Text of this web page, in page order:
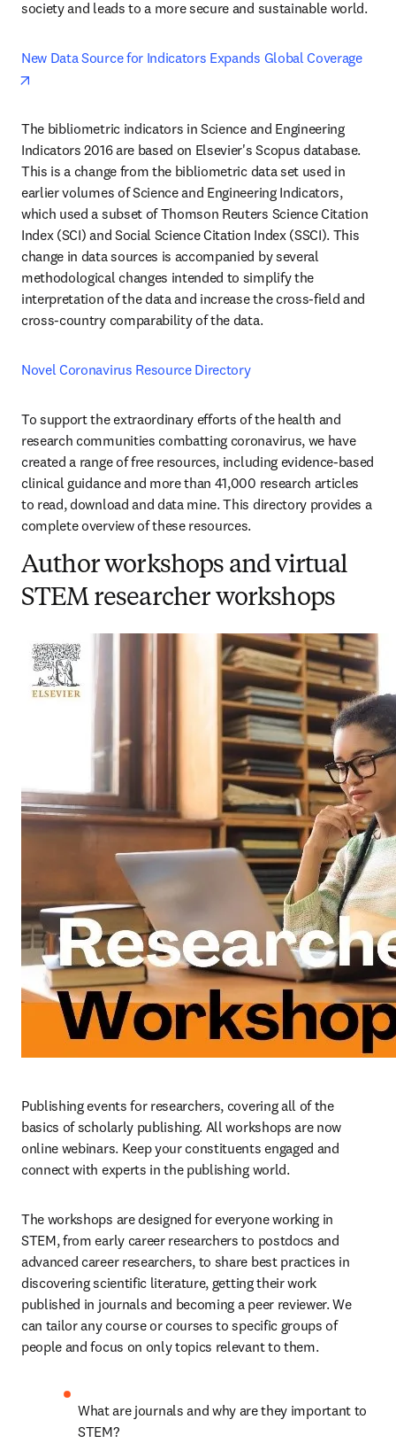
society and leads to a more secure and sustainable world.
New Data Source for Indicators Expands Global Coverage
The bibliometric indicators in Science and Engineering
Indicators 2016 are based on Elsevier's Scopus database.
This is a change from the bibliometric data set used in
earlier volumes of Science and Engineering Indicators,
which used a subset of Thomson Reuters Science Citation
Index (SCI) and Social Science Citation Index (SSCI). This
change in data sources is accompanied by several
methodological changes intended to simplify the
interpretation of the data and increase the cross-field and
cross-country comparability of the data.
Novel Coronavirus Resource Directory
To support the extraordinary efforts of the health and
research communities combatting coronavirus, we have
created a range of free resources, including evidence-based
clinical guidance and more than 41,000 research articles
to read, download and data mine. This directory provides a
complete overview of these resources.
Author workshops and virtual
STEM researcher workshops
Publishing events for researchers, covering all of the
basics of scholarly publishing. All workshops are now
online webinars. Keep your constituents engaged and
connect with experts in the publishing world.
The workshops are designed for everyone working in
STEM, from early career researchers to postdocs and
advanced career researchers, to share best practices in
discovering scientific literature, getting their work
published in journals and becoming a peer reviewer. We
can tailor any course or courses to specific groups of
people and focus on only topics relevant to them.
What are journals and why are they important to
STEM?